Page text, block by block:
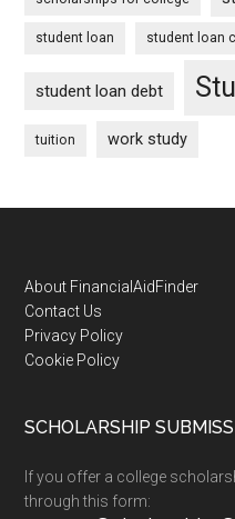
student loan student loan
student loan debt
tuition work study
Footer
About FinancialAidFinder
Contact Us
Privacy Policy
Cookie Policy
SCHOLARSHIP
If you offer a college
through this form: